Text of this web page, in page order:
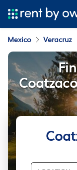
Mexico Veracruz